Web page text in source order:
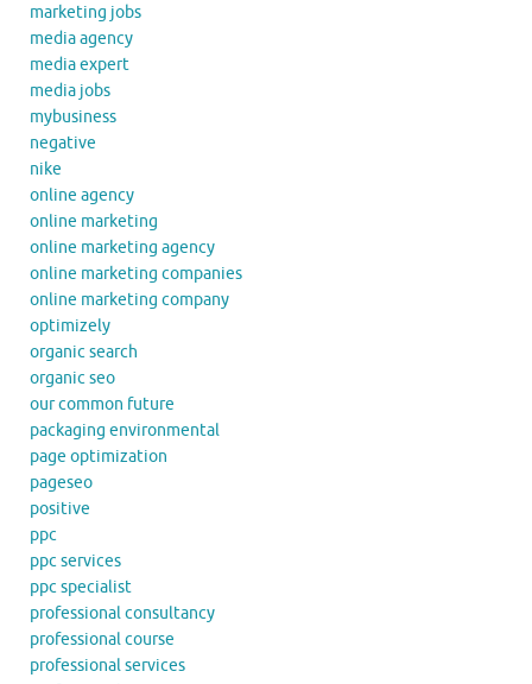
marketing jobs
media agency
media expert
media jobs
mybusiness
negative
nike
online agency
online marketing
online marketing agency
online marketing companies
online marketing company
optimizely
organic search
organic seo
our common future
packaging environmental
page optimization
pageseo
positive
ppc
ppc services
ppc specialist
professional consultancy
professional course
professional services